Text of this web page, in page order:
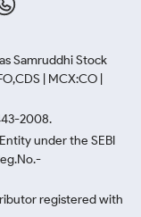
Samruddhi Stock
| MCX:CO |
2008.
under the SEBI
registered with